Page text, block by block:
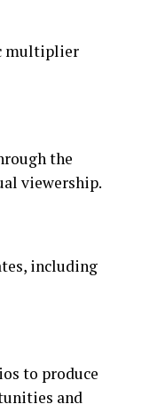
multiplier
the
viewership.
including
to produce
and